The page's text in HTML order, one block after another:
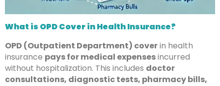
What is OPD Cover in Health Insurance?
OPD (Outpatient Department) coverin health
insurance pays for medical expensesincurred
without hospitalization. This includes doctor
consultations, diagnostic tests, pharmacy bills,